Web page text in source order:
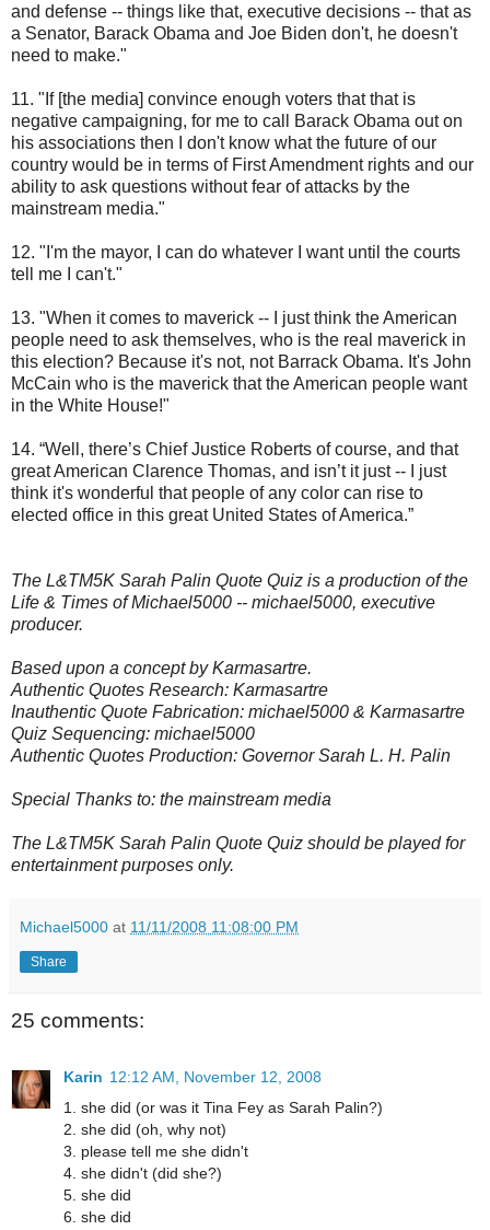
and defense -- things like that, executive decisions -- that as
a Senator, Barack Obama and Joe Biden don't, he doesn't
need to make."
11. "If [the media] convince enough voters that that is
negative campaigning, for me to call Barack Obama out on
his associations then I don't know what the future of our
country would be in terms of First Amendment rights and our
ability to ask questions without fear of attacks by the
mainstream media."
12. "I'm the mayor, I can do whatever I want until the courts
tell me I can't."
13. "When it comes to maverick -- I just think the American
people need to ask themselves, who is the real maverick in
this election? Because it's not, not Barrack Obama. It's John
McCain who is the maverick that the American people want
in the White House!"
14. “Well, there’s Chief Justice Roberts of course, and that
great American Clarence Thomas, and isn’t it just -- I just
think it's wonderful that people of any color can rise to
elected office in this great United States of America.”
The L&TM5K Sarah Palin Quote Quiz is a production of the
Life & Times of Michael5000 -- michael5000, executive
producer.
Based upon a concept by Karmasartre.
Authentic Quotes Research: Karmasartre
Inauthentic Quote Fabrication: michael5000 & Karmasartre
Quiz Sequencing: michael5000
Authentic Quotes Production: Governor Sarah L. H. Palin
Special Thanks to: the mainstream media
The L&TM5K Sarah Palin Quote Quiz should be played for
entertainment purposes only.
Michael5000 at 11/11/2008 11:08:00 PM
Share
25 comments:
Karin 12:12 AM, November 12, 2008
1. she did (or was it Tina Fey as Sarah Palin?)
2. she did (oh, why not)
3. please tell me she didn't
4. she didn't (did she?)
5. she did
6. she did